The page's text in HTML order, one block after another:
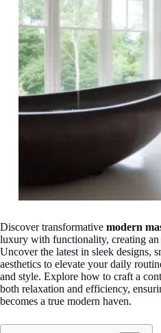
Discover transformative modern
luxury with functionality, creating an
Uncover the latest in sleek designs,
aesthetics to elevate your daily
and style. Explore how to craft a
both relaxation and efficiency,
becomes a true modern haven.